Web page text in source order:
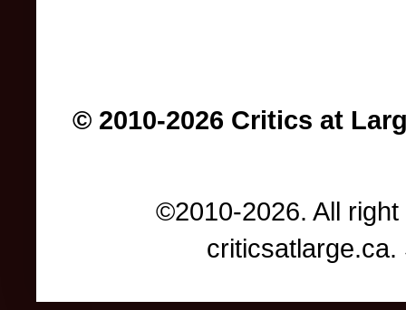
© 2010-2026 Critics at
©2010-2026. All